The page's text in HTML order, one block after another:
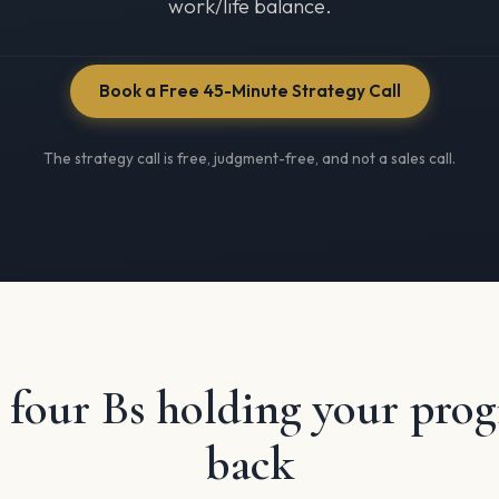
work/life balance.
Book a Free 45-Minute Strategy Call
The strategy call is free, judgment-free, and not a sales call.
four Bs holding your
back